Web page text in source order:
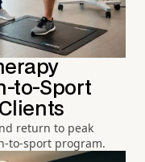
to-Sport
return to peak
to-sport program.